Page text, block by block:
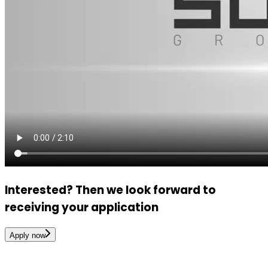
Interested? Then we look forward to
receiving your application
Apply now